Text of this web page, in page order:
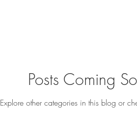
Posts Coming
Explore other categories in this blog or